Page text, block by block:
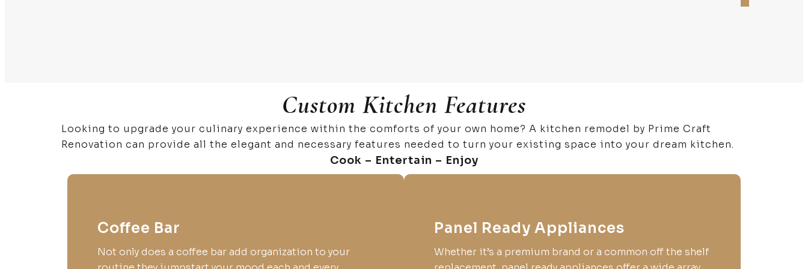
Custom Kitchen Features
Looking to upgrade your culinary experience within the comforts of your own home? A kitchen remodel by Prime Craft
Renovation can provide all the elegant and necessary features needed to turn your existing space into your dream kitchen.
Cook – Entertain – Enjoy
Coffee Bar
Not only does a coffee bar add organization to your
Panel Ready Appliances
Whether it’s a premium brand or a common off the shelf